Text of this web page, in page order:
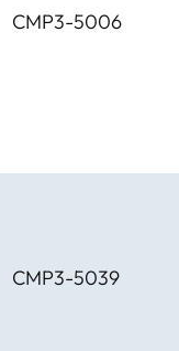
CMP3-5006
CMP3-5039